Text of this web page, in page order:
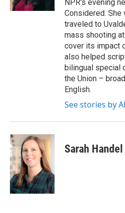
NPR's evening
Considered. She
traveled to
mass shooting
cover its impact
also helped
bilingual special
the Union –
English.
See stories by
Sarah Handel